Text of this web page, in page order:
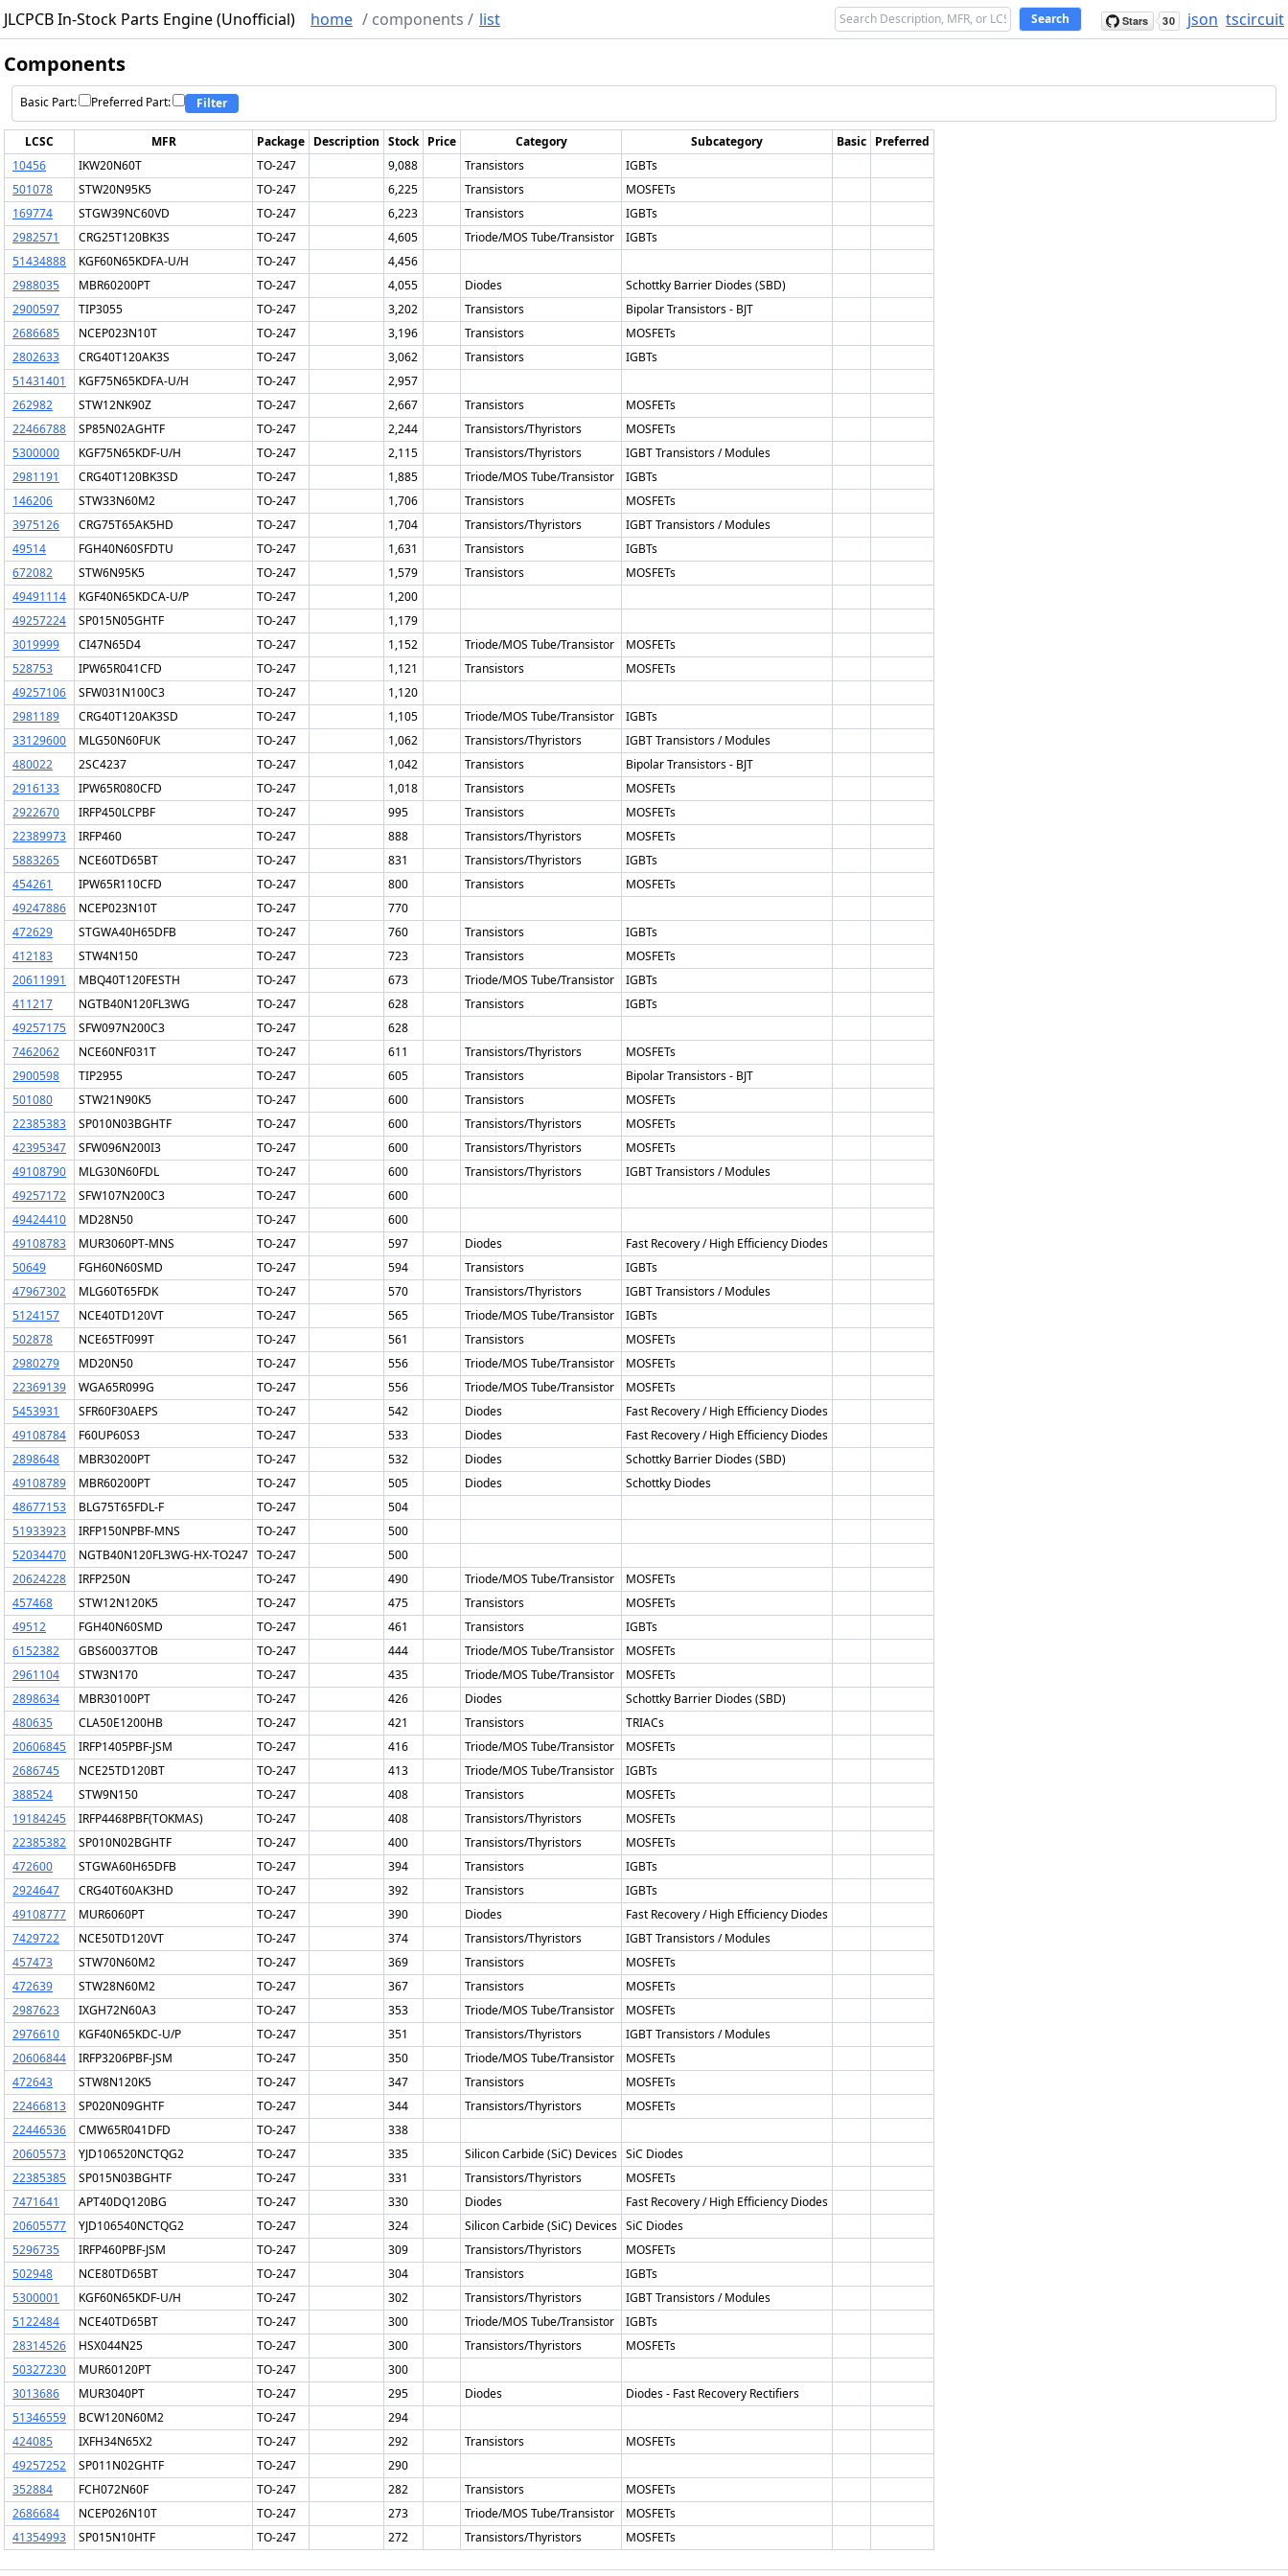
JLCPCB In-Stock Parts Engine (Unofficial) home / components / list Search json tscircuit
Components
Basic Part: Preferred Part: Filter
LCSC MFR Package Description Stock Price Category Subcategory Basic Preferred
10456
IKW20N60T TO-247 9,088 Transistors
IGBTs
501078
STW20N95K5 TO-247 6,225 Transistors
MOSFETs
169774
STGW39NC60VD TO-247 6,223 Transistors
IGBTs
2982571
CRG25T120BK3S TO-247 4,605 Triode/MOS Tube/Transistor
IGBTs
51434888
KGF60N65KDFA-U/H TO-247
4,456
2988035
MBR60200PT TO-247 4,055 Diodes
Schottky Barrier Diodes (SBD)
2900597
TIP3055 TO-247 3,202 Transistors
Bipolar Transistors - BJT
2686685
NCEP023N10T TO-247 3,196 Transistors
MOSFETs
2802633
CRG40T120AK3S TO-247 3,062 Transistors
IGBTs
51431401
KGF75N65KDFA-U/H TO-247
2,957
262982
STW12NK90Z TO-247 2,667 Transistors
MOSFETs
22466788
SP85N02AGHTF TO-247 2,244 Transistors/Thyristors
MOSFETs
5300000
KGF75N65KDF-U/H TO-247 2,115 Transistors/Thyristors
IGBT Transistors / Modules
2981191
CRG40T120BK3SD TO-247 1,885 Triode/MOS Tube/Transistor
IGBTs
146206
STW33N60M2 TO-247 1,706 Transistors
MOSFETs
3975126
CRG75T65AK5HD TO-247 1,704 Transistors/Thyristors
IGBT Transistors / Modules
49514
FGH40N60SFDTU TO-247 1,631 Transistors
IGBTs
672082
STW6N95K5 TO-247 1,579 Transistors
MOSFETs
49491114
KGF40N65KDCA-U/P TO-247
1,200
49257224
SP015N05GHTF TO-247
1,179
3019999
CI47N65D4 TO-247 1,152 Triode/MOS Tube/Transistor
MOSFETs
528753
IPW65R041CFD TO-247 1,121 Transistors
MOSFETs
49257106
SFW031N100C3 TO-247
1,120
2981189
CRG40T120AK3SD TO-247 1,105 Triode/MOS Tube/Transistor
IGBTs
33129600
MLG50N60FUK TO-247 1,062 Transistors/Thyristors
IGBT Transistors / Modules
480022
2SC4237 TO-247 1,042 Transistors
Bipolar Transistors - BJT
2916133
IPW65R080CFD TO-247 1,018 Transistors
MOSFETs
2922670
IRFP450LCPBF TO-247 995 Transistors
MOSFETs
22389973
IRFP460 TO-247 888 Transistors/Thyristors
MOSFETs
5883265
NCE60TD65BT TO-247 831 Transistors/Thyristors
IGBTs
454261
IPW65R110CFD TO-247 800 Transistors
MOSFETs
49247886
NCEP023N10T TO-247
770
472629
STGWA40H65DFB TO-247 760 Transistors
IGBTs
412183
STW4N150 TO-247 723 Transistors
MOSFETs
20611991
MBQ40T120FESTH TO-247 673 Triode/MOS Tube/Transistor
IGBTs
411217
NGTB40N120FL3WG TO-247 628 Transistors
IGBTs
49257175
SFW097N200C3 TO-247
628
7462062
NCE60NF031T TO-247 611 Transistors/Thyristors
MOSFETs
2900598
TIP2955 TO-247 605 Transistors
Bipolar Transistors - BJT
501080
STW21N90K5 TO-247 600 Transistors
MOSFETs
22385383
SP010N03BGHTF TO-247 600 Transistors/Thyristors
MOSFETs
42395347
SFW096N200I3 TO-247 600 Transistors/Thyristors
MOSFETs
49108790
MLG30N60FDL TO-247 600 Transistors/Thyristors
IGBT Transistors / Modules
49257172
SFW107N200C3 TO-247
600
49424410
MD28N50 TO-247
600
49108783
MUR3060PT-MNS TO-247 597 Diodes
Fast Recovery / High Efficiency Diodes
50649
FGH60N60SMD TO-247 594 Transistors
IGBTs
47967302
MLG60T65FDK TO-247 570 Transistors/Thyristors
IGBT Transistors / Modules
5124157
NCE40TD120VT TO-247 565 Triode/MOS Tube/Transistor
IGBTs
502878
NCE65TF099T TO-247 561 Transistors
MOSFETs
2980279
MD20N50 TO-247 556 Triode/MOS Tube/Transistor
MOSFETs
22369139
WGA65R099G TO-247 556 Triode/MOS Tube/Transistor
MOSFETs
5453931
SFR60F30AEPS TO-247 542 Diodes
Fast Recovery / High Efficiency Diodes
49108784
F60UP60S3 TO-247 533 Diodes
Fast Recovery / High Efficiency Diodes
2898648
MBR30200PT TO-247 532 Diodes
Schottky Barrier Diodes (SBD)
49108789
MBR60200PT TO-247 505 Diodes
Schottky Diodes
48677153
BLG75T65FDL-F TO-247
504
51933923
IRFP150NPBF-MNS TO-247
500
52034470
NGTB40N120FL3WG-HX-TO247 TO-247
500
20624228
IRFP250N TO-247 490 Triode/MOS Tube/Transistor
MOSFETs
457468
STW12N120K5 TO-247 475 Transistors
MOSFETs
49512
FGH40N60SMD TO-247 461 Transistors
IGBTs
6152382
GBS60037TOB TO-247 444 Triode/MOS Tube/Transistor
MOSFETs
2961104
STW3N170 TO-247 435 Triode/MOS Tube/Transistor
MOSFETs
2898634
MBR30100PT TO-247 426 Diodes
Schottky Barrier Diodes (SBD)
480635
CLA50E1200HB TO-247 421 Transistors
TRIACs
20606845
IRFP1405PBF-JSM TO-247 416 Triode/MOS Tube/Transistor
MOSFETs
2686745
NCE25TD120BT TO-247 413 Triode/MOS Tube/Transistor
IGBTs
388524
STW9N150 TO-247 408 Transistors
MOSFETs
19184245
IRFP4468PBF(TOKMAS) TO-247 408 Transistors/Thyristors
MOSFETs
22385382
SP010N02BGHTF TO-247 400 Transistors/Thyristors
MOSFETs
472600
STGWA60H65DFB TO-247 394 Transistors
IGBTs
2924647
CRG40T60AK3HD TO-247 392 Transistors
IGBTs
49108777
MUR6060PT TO-247 390 Diodes
Fast Recovery / High Efficiency Diodes
7429722
NCE50TD120VT TO-247 374 Transistors/Thyristors
IGBT Transistors / Modules
457473
STW70N60M2 TO-247 369 Transistors
MOSFETs
472639
STW28N60M2 TO-247 367 Transistors
MOSFETs
2987623
IXGH72N60A3 TO-247 353 Triode/MOS Tube/Transistor
MOSFETs
2976610
KGF40N65KDC-U/P TO-247 351 Transistors/Thyristors
IGBT Transistors / Modules
20606844
IRFP3206PBF-JSM TO-247 350 Triode/MOS Tube/Transistor
MOSFETs
472643
STW8N120K5 TO-247 347 Transistors
MOSFETs
22466813
SP020N09GHTF TO-247 344 Transistors/Thyristors
MOSFETs
22446536
CMW65R041DFD TO-247
338
20605573
YJD106520NCTQG2 TO-247 335 Silicon Carbide (SiC) Devices SiC Diodes
22385385
SP015N03BGHTF TO-247 331 Transistors/Thyristors
MOSFETs
7471641
APT40DQ120BG TO-247 330 Diodes
Fast Recovery / High Efficiency Diodes
20605577
YJD106540NCTQG2 TO-247 324 Silicon Carbide (SiC) Devices SiC Diodes
5296735
IRFP460PBF-JSM TO-247 309 Transistors/Thyristors
MOSFETs
502948
NCE80TD65BT TO-247 304 Transistors
IGBTs
5300001
KGF60N65KDF-U/H TO-247 302 Transistors/Thyristors
IGBT Transistors / Modules
5122484
NCE40TD65BT TO-247 300 Triode/MOS Tube/Transistor
IGBTs
28314526
HSX044N25 TO-247 300 Transistors/Thyristors
MOSFETs
50327230
MUR60120PT TO-247
300
3013686
MUR3040PT TO-247 295 Diodes
Diodes - Fast Recovery Rectifiers
51346559
BCW120N60M2 TO-247
294
424085
IXFH34N65X2 TO-247 292 Transistors
MOSFETs
49257252
SP011N02GHTF TO-247
290
352884
FCH072N60F TO-247 282 Transistors
MOSFETs
2686684
NCEP026N10T TO-247 273 Triode/MOS Tube/Transistor
MOSFETs
41354993
SP015N10HTF TO-247 272 Transistors/Thyristors MOSFETs